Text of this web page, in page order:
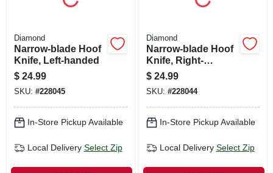
Diamond
Narrow-blade Hoof
Knife, Left-handed
$ 24.99
SKU: #228045
In-Store Pickup Available
Local Delivery Select Zip
Diamond
Narrow-blade Hoof
Knife, Right-
handed
$ 24.99
SKU: #228044
In-Store Pickup Available
Local Delivery Select Zip